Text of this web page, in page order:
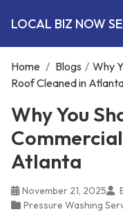
LOCAL BIZ NOW
Home / Blogs / Why
Roof Cleaned in
Why You
Atlanta
November 21, 2025
Pressure Washing